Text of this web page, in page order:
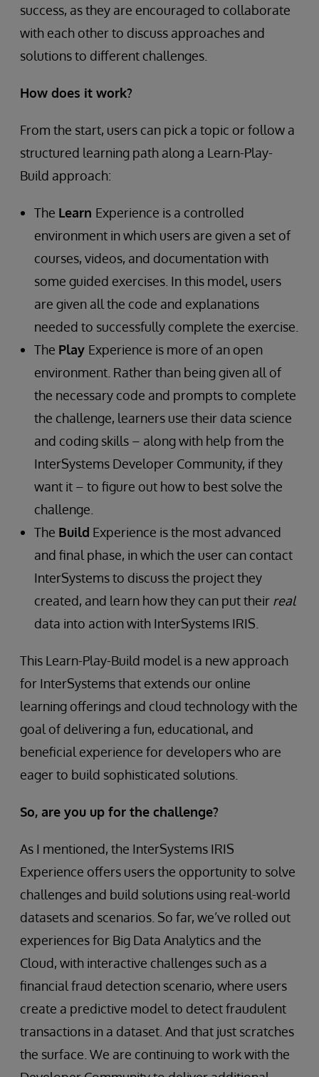
success, as they are encouraged to collaborate
with each other to discuss approaches and
solutions to different challenges.
How does it work?
From the start, users can pick a topic or follow a
structured learning path along a Learn-Play-
Build approach:
The Learn Experience is a controlled
environment in which users are given a set of
courses, videos, and documentation with
some guided exercises. In this model, users
are given all the code and explanations
needed to successfully complete the exercise.
The Play Experience is more of an open
environment. Rather than being given all of
the necessary code and prompts to complete
the challenge, learners use their data science
and coding skills – along with help from the
InterSystems Developer Community, if they
want it – to figure out how to best solve the
challenge.
The Build Experience is the most advanced
and final phase, in which the user can contact
InterSystems to discuss the project they
created, and learn how they can put their real
data into action with InterSystems IRIS.
This Learn-Play-Build model is a new approach
for InterSystems that extends our online
learning offerings and cloud technology with the
goal of delivering a fun, educational, and
beneficial experience for developers who are
eager to build sophisticated solutions.
So, are you up for the challenge?
As I mentioned, the InterSystems IRIS
Experience offers users the opportunity to solve
challenges and build solutions using real-world
datasets and scenarios. So far, we’ve rolled out
experiences for Big Data Analytics and the
Cloud, with interactive challenges such as a
financial fraud detection scenario, where users
create a predictive model to detect fraudulent
transactions in a dataset. And that just scratches
the surface. We are continuing to work with the